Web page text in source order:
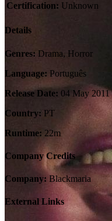
Certification: Unknown
Details
Genres: Drama, Horror
Language: Português
Release Date: 04 May 2011
Country: PT
Runtime: 22m
Company Credits
Company: Blackmaria
External Links